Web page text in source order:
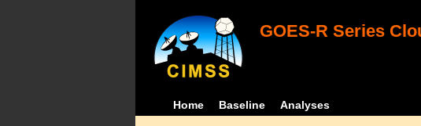
GOES-R Series
Home Baseline Analyses